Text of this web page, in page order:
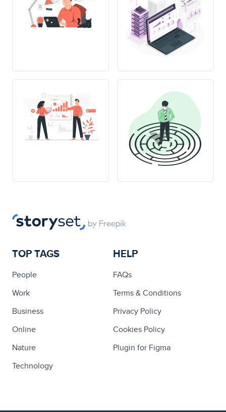
TOP TAGS
People
Work
Business
Online
Nature
Technology
HELP
FAQs
Terms & Conditions
Privacy Policy
Cookies Policy
Plugin for Figma